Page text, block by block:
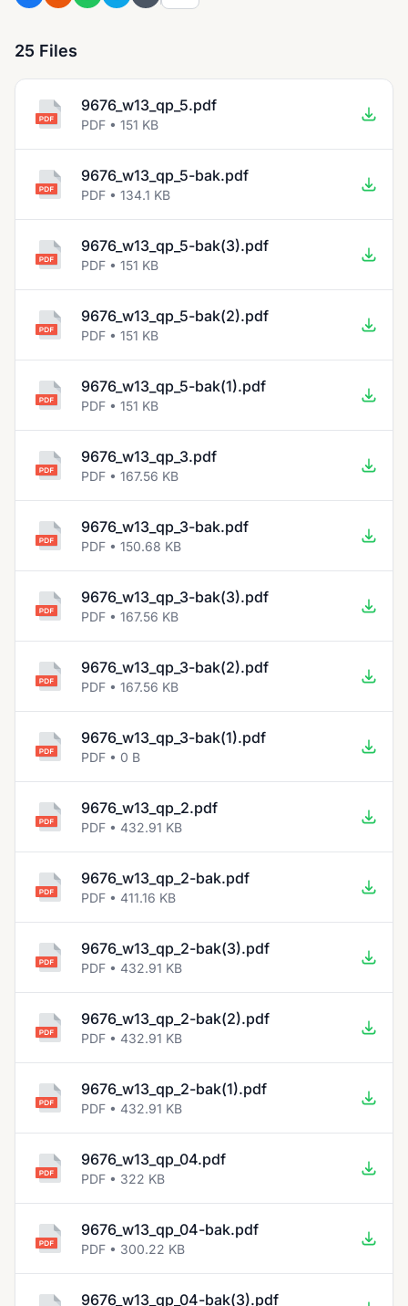
25 Files
9676_w13_qp_5.pdf
PDF • 151 KB
9676_w13_qp_5-bak.pdf
PDF • 134.1 KB
9676_w13_qp_5-bak(3).pdf
PDF • 151 KB
9676_w13_qp_5-bak(2).pdf
PDF • 151 KB
9676_w13_qp_5-bak(1).pdf
PDF • 151 KB
9676_w13_qp_3.pdf
PDF • 167.56 KB
9676_w13_qp_3-bak.pdf
PDF • 150.68 KB
9676_w13_qp_3-bak(3).pdf
PDF • 167.56 KB
9676_w13_qp_3-bak(2).pdf
PDF • 167.56 KB
9676_w13_qp_3-bak(1).pdf
PDF • 0 B
9676_w13_qp_2.pdf
PDF • 432.91 KB
9676_w13_qp_2-bak.pdf
PDF • 411.16 KB
9676_w13_qp_2-bak(3).pdf
PDF • 432.91 KB
9676_w13_qp_2-bak(2).pdf
PDF • 432.91 KB
9676_w13_qp_2-bak(1).pdf
PDF • 432.91 KB
9676_w13_qp_04.pdf
PDF • 322 KB
9676_w13_qp_04-bak.pdf
PDF • 300.22 KB
9676_w13_qp_04-bak(3).pdf